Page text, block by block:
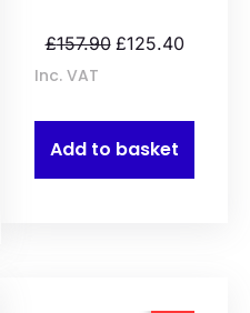
£157.90 £125.40
Add to basket
Inc. VAT